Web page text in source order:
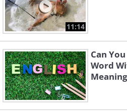
11:14
Can
Word